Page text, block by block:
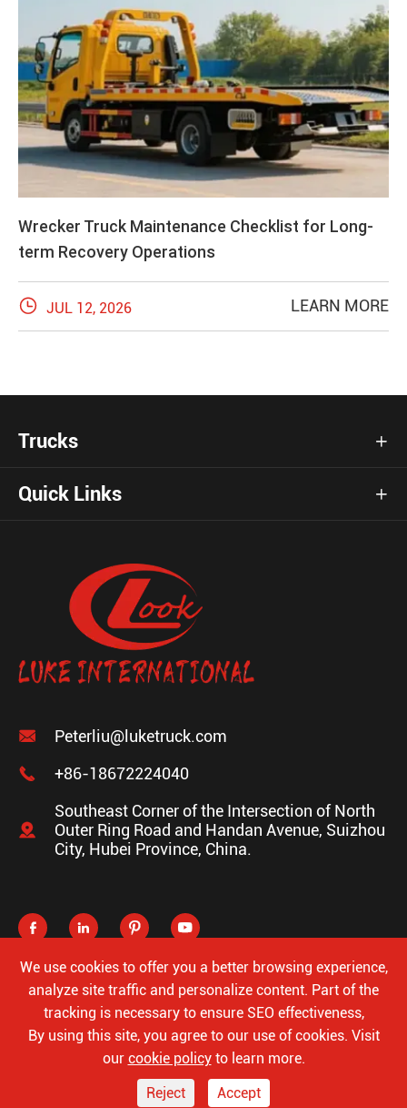
Wrecker Truck Maintenance Checklist for Long-
term Recovery Operations
 JUL 12, 2026 LEARN MORE
Trucks 
Quick Links 

Peterliu@luketruck.com

+86-18672224040

Southeast Corner of the Intersection of North
Outer Ring Road and Handan Avenue, Suizhou
City, Hubei Province, China.
   
Copyright © Hubei Luke Special Automobile Co., Ltd.All
Rights Reserved.
Sitemap
Privacy Policy
We use cookies to offer you a better browsing experience,
analyze site traffic and personalize content. Part of the
tracking is necessary to ensure SEO effectiveness,
By using this site, you agree to our use of cookies. Visit
our cookie policyto learn more.
Reject
Accept